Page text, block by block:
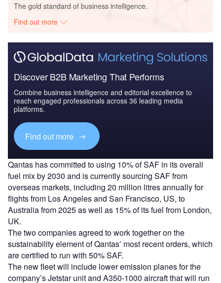
The gold standard of business intelligence.
Find out more
Discover B2B Marketing That Performs
Combine business intelligence and editorial excellence to
reach engaged professionals across 36 leading media
platforms.
Find out more
Qantas has committed to using 10% of SAF in its overall
fuel mix by 2030 and is currently sourcing SAF from
overseas markets, including 20 million litres annually for
flights from Los Angeles and San Francisco, US, to
Australia from 2025 as well as 15% of its fuel from London,
UK.
The two companies agreed to work together on the
sustainability element of Qantas’ most recent orders, which
are certified to run with 50% SAF.
The new fleet will include lower emission planes for the
company’s Jetstar unit and A350-1000 aircraft that will run